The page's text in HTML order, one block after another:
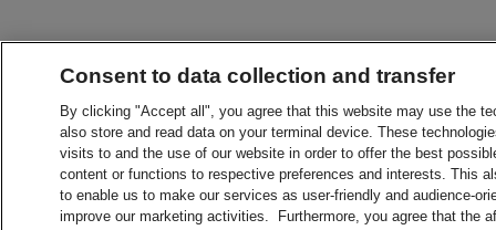
Consent to data collection and transfer
By clicking "Accept all", you agree that this website may use the
also store and read data on your terminal device. These
visits to and the use of our website in order to offer the best
content or functions to respective preferences and interests. This
to enable us to make our services as user-friendly and audience-
improve our marketing activities. Furthermore, you agree that the